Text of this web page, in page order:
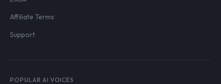
Affiliate Terms
Support
POPULAR AI VOICES